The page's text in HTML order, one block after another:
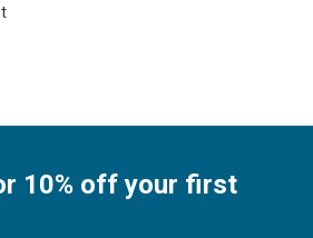
10% off your first